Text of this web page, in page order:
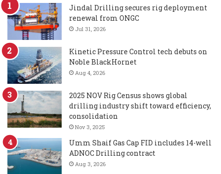
Jindal Drilling secures rig deployment
renewal from ONGC
Jul 31, 2026
Kinetic Pressure Control tech debuts on
Noble BlackHornet
Aug 4, 2026
2025 NOV Rig Census shows global
drilling industry shift toward efficiency,
consolidation
Nov 3, 2025
Umm Shaif Gas Cap FID includes 14-well
ADNOC Drilling contract
Aug 3, 2026